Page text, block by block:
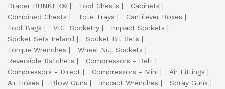
Draper BUNKER®
Tool Chests
Cabinets
Combined Chests
Tote Trays
Cantilever Boxes
Tool Bags
VDE Socketry
Impact Sockets
Socket Sets Ireland
Socket Bit Sets
Torque Wrenches
Wheel Nut Sockets
Reversible Ratchets
Compressors - Belt
Compressors - Direct
Compressors - Mini
Air Fittings
Air Hoses
Blow Guns Impact Wrenches
Spray Guns